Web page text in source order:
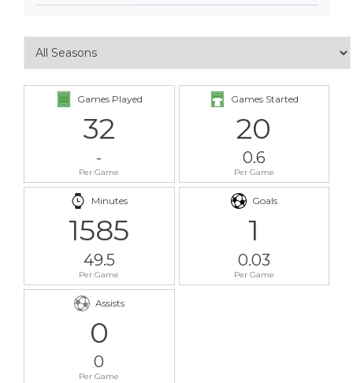
Games Played
32
-
Per Game
Games Started
20
0.6
Per Game
Minutes
1585
49.5
Per Game
Goals
1
0.03
Per Game
Assists
0
0
Per Game